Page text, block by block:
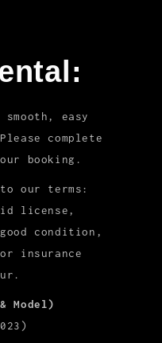
easy
complete
booking.
our terms:
license,
condition,
or insurance
Model)